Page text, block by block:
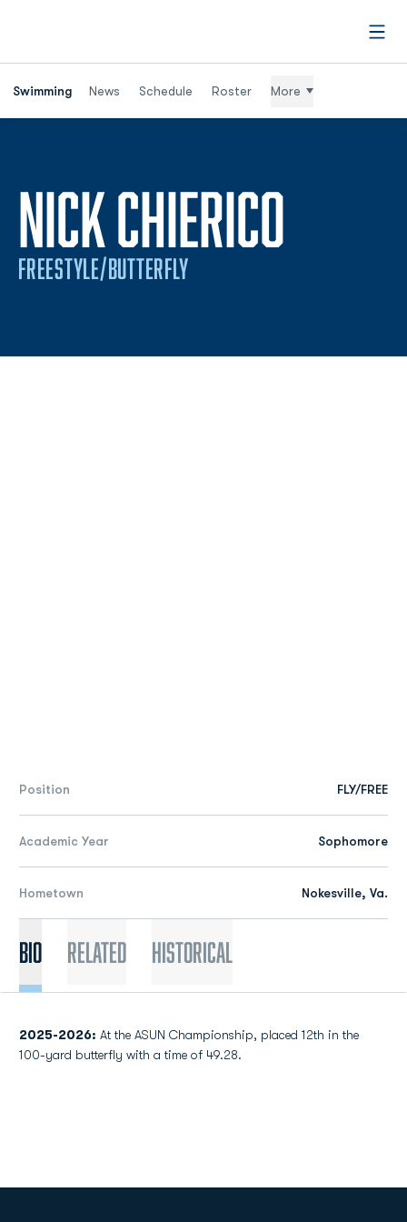
Swimming News Schedule Roster More
NICK CHIERICO
FREESTYLE/BUTTERFLY
Position FLY/FREE
Academic Year Sophomore
Hometown Nokesville, Va.
Bio Related Historical
2025-2026: At the ASUN Championship, placed 12th in the
100-yard butterfly with a time of 49.28.